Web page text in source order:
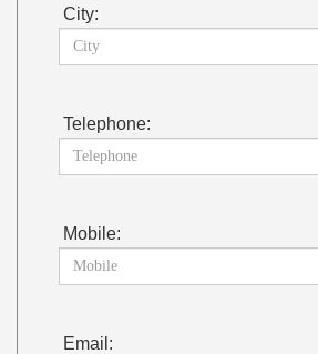
City:
Telephone:
Mobile:
Email: